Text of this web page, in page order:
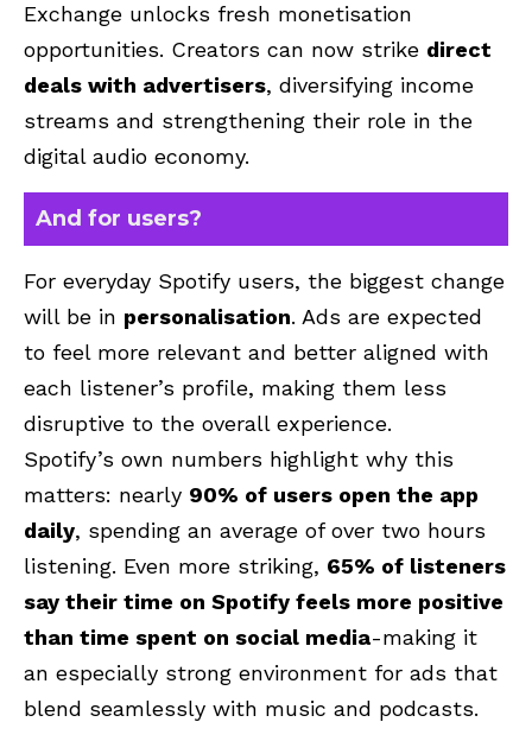
Exchange unlocks fresh monetisation
opportunities. Creators can now strike direct
deals with advertisers, diversifying income
streams and strengthening their role in the
digital audio economy.
And for users?
For everyday Spotify users, the biggest change
will be in personalisation. Ads are expected
to feel more relevant and better aligned with
each listener’s profile, making them less
disruptive to the overall experience.
Spotify’s own numbers highlight why this
matters: nearly 90% of users open the app
daily, spending an average of over two hours
listening. Even more striking, 65% of listeners
say their time on Spotify feels more positive
than time spent on social media-making it
an especially strong environment for ads that
blend seamlessly with music and podcasts.